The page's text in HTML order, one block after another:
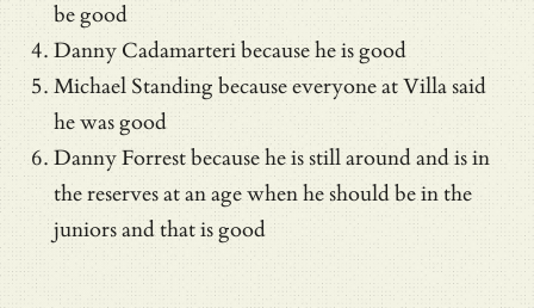
be good
Danny Cadamarteri because he is good
Michael Standing because everyone at Villa said
he was good
Danny Forrest because he is still around and is in
the reserves at an age when he should be in the
juniors and that is good